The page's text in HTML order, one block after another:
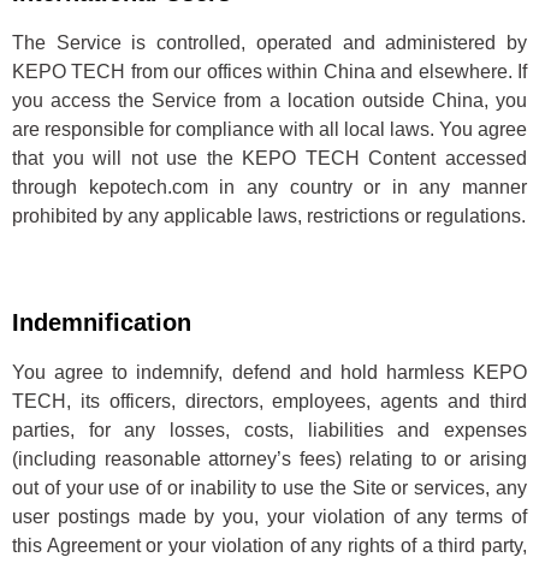
The Service is controlled, operated and administered by
KEPO TECH from our offices within China and elsewhere. If
you access the Service from a location outside China, you
are responsible for compliance with all local laws. You agree
that you will not use the KEPO TECH Content accessed
through kepotech.com in any country or in any manner
prohibited by any applicable laws, restrictions or regulations.
Indemnification
You agree to indemnify, defend and hold harmless KEPO
TECH, its officers, directors, employees, agents and third
parties, for any losses, costs, liabilities and expenses
(including reasonable attorney’s fees) relating to or arising
out of your use of or inability to use the Site or services, any
user postings made by you, your violation of any terms of
this Agreement or your violation of any rights of a third party,